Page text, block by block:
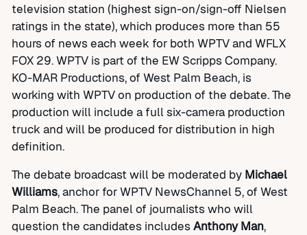
television station (highest sign-on/sign-off Nielsen
ratings in the state), which produces more than 55
hours of news each week for both WPTV and WFLX
FOX 29. WPTV is part of the EW Scripps Company.
KO-MAR Productions, of West Palm Beach, is
working with WPTV on production of the debate. The
production will include a full six-camera production
truck and will be produced for distribution in high
definition.
The debate broadcast will be moderated by Michael
Williams, anchor for WPTV NewsChannel 5, of West
Palm Beach. The panel of journalists who will
question the candidates includes Anthony Man,